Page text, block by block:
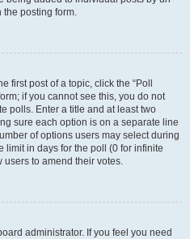
posting form.
first post of a topic, click the “Poll
if you cannot see this, you do not
polls. Enter a title and at least two
sure each option is on a separate line
of options users may select during
limit in days for the poll (0 for infinite
to amend their votes.
administrator. If you feel you need